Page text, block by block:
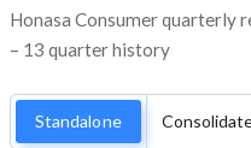
Honasa Consumer quarterly
– 13 quarter history
Standalone